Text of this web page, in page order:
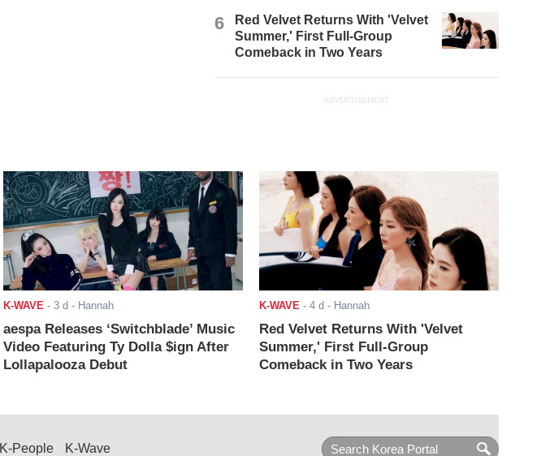
6
Red Velvet Returns With 'Velvet
Summer,' First Full-Group
Comeback in Two Years
ADVERTISEMENT
K-WAVE - 3 d - Hannah
aespa Releases ‘Switchblade’ Music
Video Featuring Ty Dolla $ign After
Lollapalooza Debut
K-WAVE - 4 d - Hannah
Red Velvet Returns With 'Velvet
Summer,' First Full-Group
Comeback in Two Years
K-People K-Wave